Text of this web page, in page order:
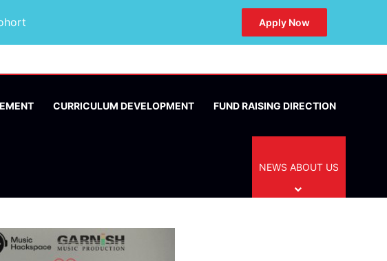
Apply Now
CURRICULUM DEVELOPMENT FUND RAISING DIRECTION
NEWS ABOUT US